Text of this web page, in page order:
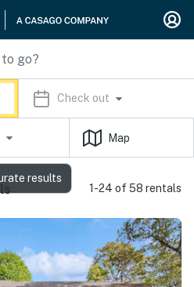
Check out
Map
1-24 of 58 rentals
results